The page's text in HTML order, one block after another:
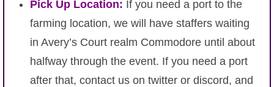
Pick Up Location: If you need a port to the
farming location, we will have staffers waiting
in Avery’s Court realm Commodore until about
halfway through the event. If you need a port
after that, contact us on twitter or discord, and